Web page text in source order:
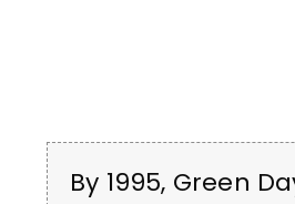
By 1995, Green